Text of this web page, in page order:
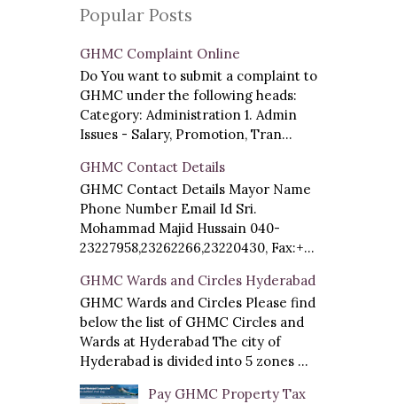
Popular Posts
GHMC Complaint Online
Do You want to submit a complaint to
GHMC under the following heads:
Category: Administration 1. Admin
Issues - Salary, Promotion, Tran...
GHMC Contact Details
GHMC Contact Details Mayor Name
Phone Number Email Id Sri.
Mohammad Majid Hussain 040-
23227958,23262266,23220430, Fax:+...
GHMC Wards and Circles Hyderabad
GHMC Wards and Circles Please find
below the list of GHMC Circles and
Wards at Hyderabad The city of
Hyderabad is divided into 5 zones ...
Pay GHMC Property Tax